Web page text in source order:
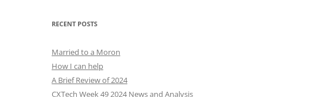
RECENT POSTS
Married to a Moron
How I can help
A Brief Review of 2024
CXTech Week 49 2024 News and Analysis